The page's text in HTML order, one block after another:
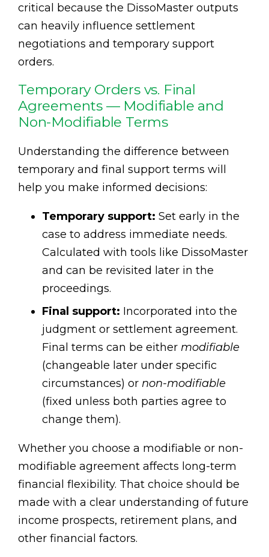
critical because the DissoMaster outputs
can heavily influence settlement
negotiations and temporary support
orders.
Temporary Orders vs. Final
Agreements — Modifiable and
Non-Modifiable Terms
Understanding the difference between
temporary and final support terms will
help you make informed decisions:
Temporary support: Set early in the
case to address immediate needs.
Calculated with tools like DissoMaster
and can be revisited later in the
proceedings.
Final support: Incorporated into the
judgment or settlement agreement.
Final terms can be either modifiable
(changeable later under specific
circumstances) or non-modifiable
(fixed unless both parties agree to
change them).
Whether you choose a modifiable or non-
modifiable agreement affects long-term
financial flexibility. That choice should be
made with a clear understanding of future
income prospects, retirement plans, and
other financial factors.